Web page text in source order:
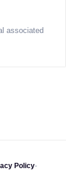
associated
Policy-